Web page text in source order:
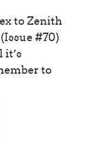
to Zenith
#70)
it’s
to